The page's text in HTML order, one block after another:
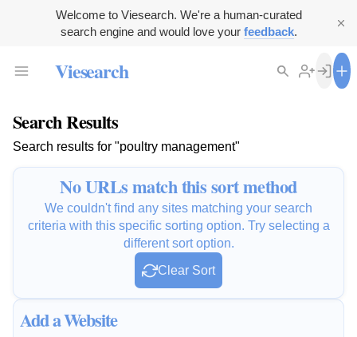
Welcome to Viesearch. We're a human-curated
search engine and would love your feedback.
Viesearch
Search Results
Search results for "poultry management"
No URLs match this sort method
We couldn't find any sites matching your search
criteria with this specific sorting option. Try selecting a
different sort option.
Clear Sort
Add a Website